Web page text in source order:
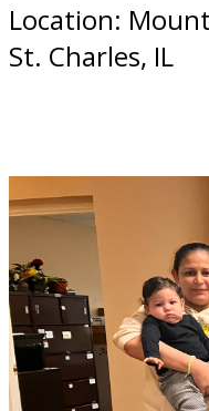
Location:
St. Charles, IL